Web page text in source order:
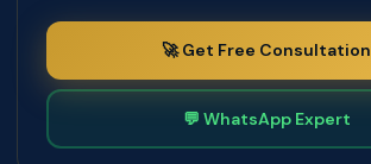
🚀 Get Free Consultation
💬 WhatsApp Expert